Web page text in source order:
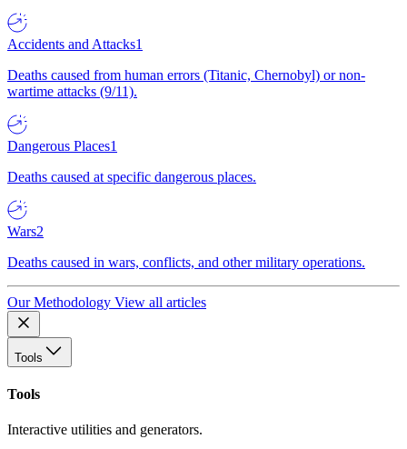
Accidents and Attacks1
Deaths caused from human errors (Titanic, Chernobyl) or non-
wartime attacks (9/11).
Dangerous Places1
Deaths caused at specific dangerous places.
Wars2
Deaths caused in wars, conflicts, and other military operations.
Our Methodology View all articles
Tools
Tools
Interactive utilities and generators.